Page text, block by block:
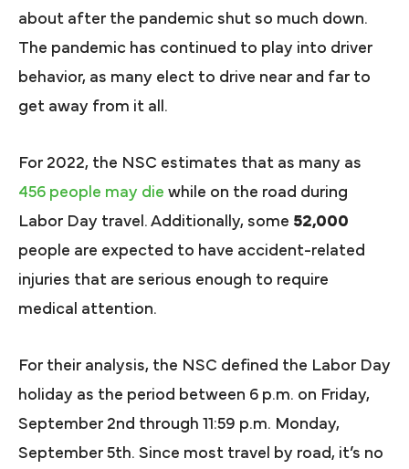
about after the pandemic shut so much down.
The pandemic has continued to play into driver
behavior, as many elect to drive near and far to
get away from it all.
For 2022, the NSC estimates that as many as
456 people may die while on the road during
Labor Day travel. Additionally, some 52,000
people are expected to have accident-related
injuries that are serious enough to require
medical attention.
For their analysis, the NSC defined the Labor Day
holiday as the period between 6 p.m. on Friday,
September 2nd through 11:59 p.m. Monday,
September 5th. Since most travel by road, it’s no